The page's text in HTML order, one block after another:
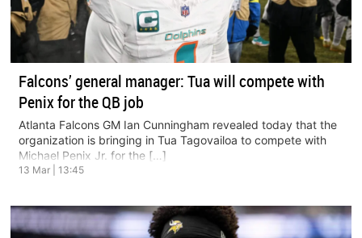
Falcons’ general manager: Tua will compete with
Penix for the QB job
Atlanta Falcons GM Ian Cunningham revealed today that the
organization is bringing in Tua Tagovailoa to compete with
Michael Penix Jr. for the […]
13 Mar | 13:45